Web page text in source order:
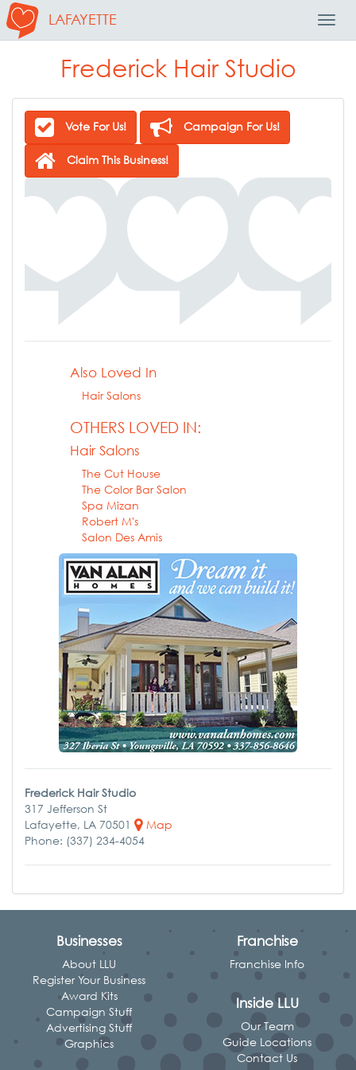
LAFAYETTE
Frederick Hair Studio
Vote For Us! Campaign For Us!
Claim This Business!
Also Loved In
Hair Salons
OTHERS LOVED IN:
Hair Salons
The Cut House
The Color Bar Salon
Spa Mizan
Robert M's
Salon Des Amis
Frederick Hair Studio
317 Jefferson St
Lafayette, LA 70501
Map
Phone: (337) 234-4054
Businesses
About LLU
Register Your Business
Award Kits
Campaign Stuff
Advertising Stuff
Graphics
Franchise
Franchise Info
Inside LLU
Our Team
Guide Locations
Contact Us